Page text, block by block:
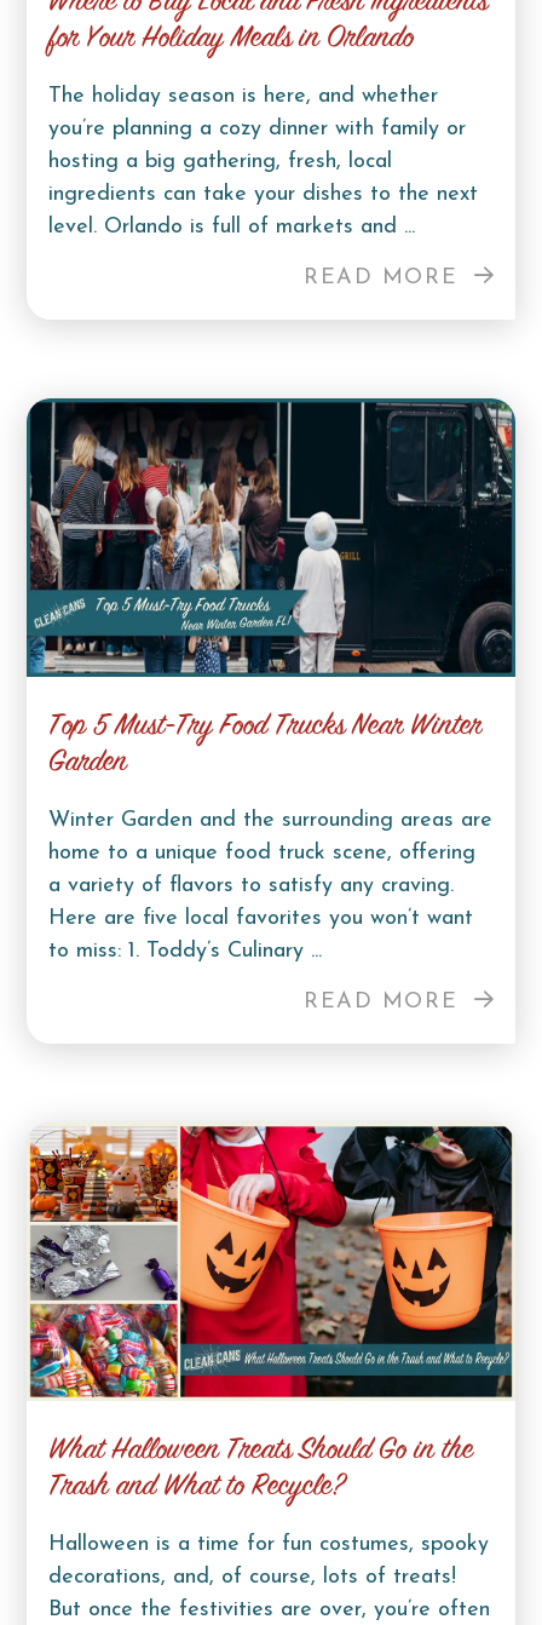
for Your Holiday Meals in Orlando
The holiday season is here, and whether
you’re planning a cozy dinner with family or
hosting a big gathering, fresh, local
ingredients can take your dishes to the next
level. Orlando is full of markets and ...
READ MORE
Top 5 Must-Try Food Trucks Near Winter
Garden
Winter Garden and the surrounding areas are
home to a unique food truck scene, offering
a variety of flavors to satisfy any craving.
Here are five local favorites you won’t want
to miss: 1. Toddy’s Culinary ...
READ MORE
What Halloween Treats Should Go in the
Trash and What to Recycle?
Halloween is a time for fun costumes, spooky
decorations, and, of course, lots of treats!
But once the festivities are over, you’re often